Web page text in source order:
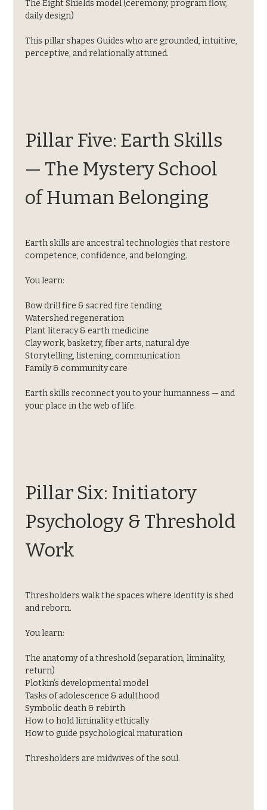
The Eight Shields model (ceremony, program flow,
daily design)
This pillar shapes Guides who are grounded, intuitive,
perceptive, and relationally attuned.
Pillar Five: Earth Skills
— The Mystery School
of Human Belonging
Earth skills are ancestral technologies that restore
competence, confidence, and belonging.
You learn:
Bow drill fire & sacred fire tending
Watershed regeneration
Plant literacy & earth medicine
Clay work, basketry, fiber arts, natural dye
Storytelling, listening, communication
Family & community care
Earth skills reconnect you to your humanness — and
your place in the web of life.
Pillar Six: Initiatory
Psychology & Threshold
Work
Thresholders walk the spaces where identity is shed
and reborn.
You learn:
The anatomy of a threshold (separation, liminality,
return)
Plotkin’s developmental model
Tasks of adolescence & adulthood
Symbolic death & rebirth
How to hold liminality ethically
How to guide psychological maturation
Thresholders are midwives of the soul.